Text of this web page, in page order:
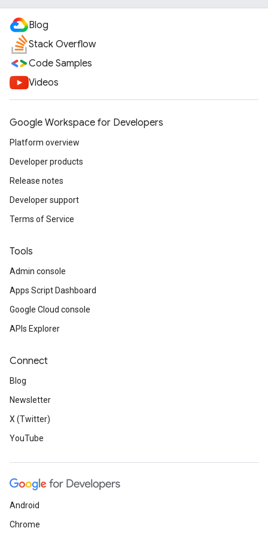
Blog
Stack Overflow
Code Samples
Videos
Google Workspace for Developers
Platform overview
Developer products
Release notes
Developer support
Terms of Service
Tools
Admin console
Apps Script Dashboard
Google Cloud console
APIs Explorer
Connect
Blog
Newsletter
X (Twitter)
YouTube
Android
Chrome